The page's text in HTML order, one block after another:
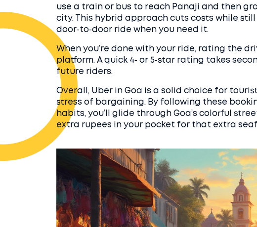
use a train or bus to reach Panaji and then
city. This hybrid approach cuts costs while
door‑to‑door ride when you need it.
When you’re done with your ride, rating the
platform. A quick 4‑ or 5‑star rating takes
future riders.
Overall, Uber in Goa is a solid choice for
stress of bargaining. By following these
habits, you’ll glide through Goa’s colorful
extra rupees in your pocket for that extra